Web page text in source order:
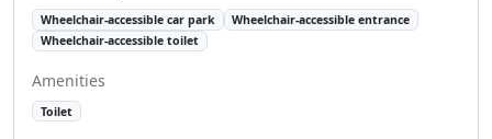
Wheelchair-accessible car park
Wheelchair-accessible entrance
Wheelchair-accessible toilet
Amenities
Toilet